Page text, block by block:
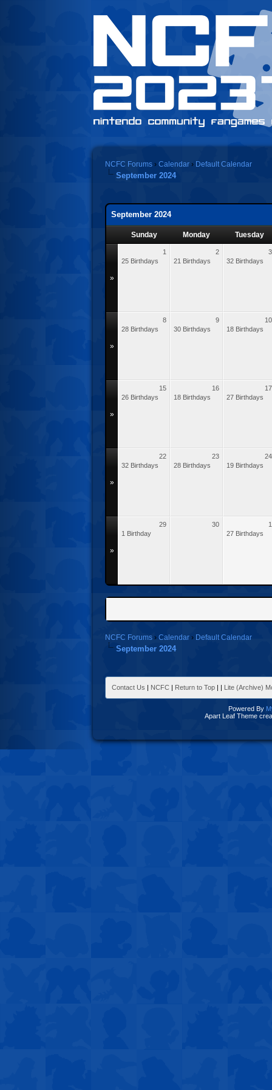
NCFC Forums › Calendar › Default Calendar
September 2024
September 2024
Sunday Monday Tuesday
»
1
25 Birthdays
2
21 Birthdays
3
32 Birthdays
»
8
28 Birthdays
9
30 Birthdays
10
18 Birthdays
»
15
26 Birthdays
16
18 Birthdays
17
27 Birthdays
»
22
32 Birthdays
23
28 Birthdays
24
19 Birthdays
»
29
1 Birthday
30
1
27 Birthdays
NCFC Forums › Calendar › Default Calendar
September 2024
Contact Us | NCFC | Return to Top | | Lite (Archive)
Powered By
Apart Leaf Theme